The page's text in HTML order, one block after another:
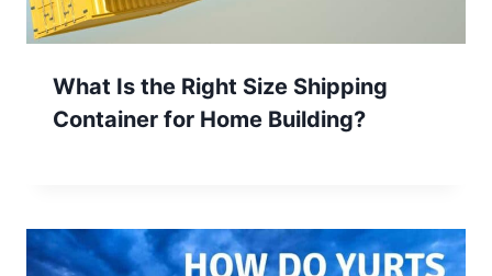
What Is the Right Size Shipping
Container for Home Building?